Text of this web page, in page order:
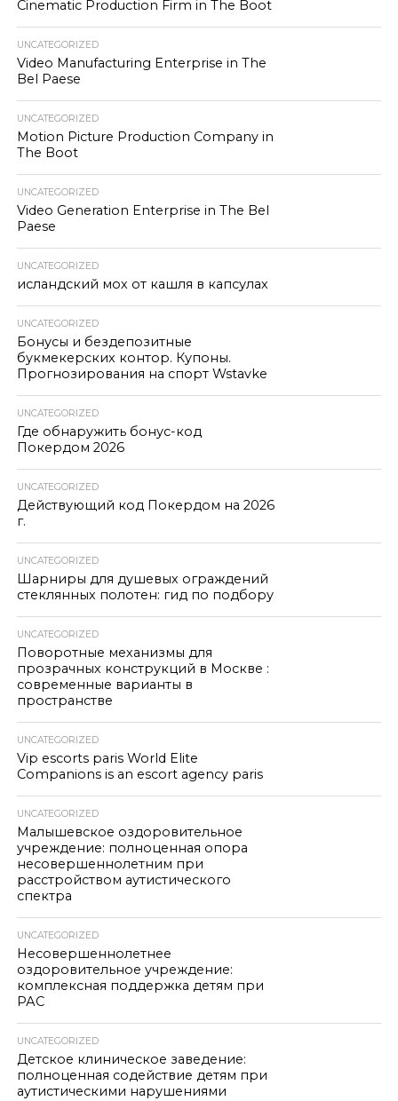
Cinematic Production Firm in The Boot
UNCATEGORIZED
Video Manufacturing Enterprise in The
Bel Paese
UNCATEGORIZED
Motion Picture Production Company in
The Boot
UNCATEGORIZED
Video Generation Enterprise in The Bel
Paese
UNCATEGORIZED
исландский мох от кашля в капсулах
UNCATEGORIZED
Бонусы и бездепозитные
букмекерских контор. Купоны.
Прогнозирования на спорт Wstavke
UNCATEGORIZED
Где обнаружить бонус-код
Покердом 2026
UNCATEGORIZED
Действующий код Покердом на 2026
г.
UNCATEGORIZED
Шарниры для душевых ограждений
стеклянных полотен: гид по подбору
UNCATEGORIZED
Поворотные механизмы для
прозрачных конструкций в Москве :
современные варианты в
пространстве
UNCATEGORIZED
Vip escorts paris World Elite
Companions is an escort agency paris
UNCATEGORIZED
Малышевское оздоровительное
учреждение: полноценная опора
несовершеннолетним при
расстройством аутистического
спектра
UNCATEGORIZED
Несовершеннолетнее
оздоровительное учреждение:
комплексная поддержка детям при
РАС
UNCATEGORIZED
Детское клиническое заведение:
полноценная содействие детям при
аутистическими нарушениями